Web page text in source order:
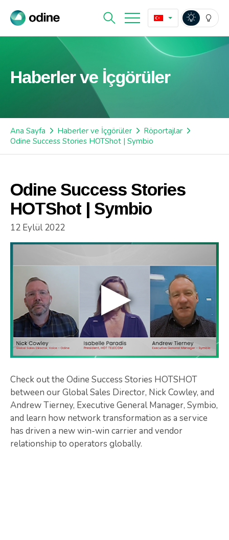
Haberler ve İçgörüler
Ana Sayfa Haberler ve İçgörüler
Röportajlar
Odine Success Stories HOTShot | Symbio
Odine Success Stories
HOTShot | Symbio
12 Eylül 2022
Check out the Odine Success Stories HOTSHOT
between our Global Sales Director, Nick Cowley, and
Andrew Tierney, Executive General Manager, Symbio,
and learn how network transformation as a service
has driven a new win-win carrier and vendor
relationship to operators globally.